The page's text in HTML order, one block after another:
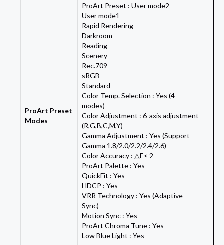
ProArt Preset
Modes
ProArt Preset : User mode2
User mode1
Rapid Rendering
Darkroom
Reading
Scenery
Rec.709
sRGB
Standard
Color Temp. Selection : Yes (4
modes)
Color Adjustment : 6-axis adjustment
(R,G,B,C,M,Y)
Gamma Adjustment : Yes (Support
Gamma 1.8/2.0/2.2/2.4/2.6)
Color Accuracy : △E< 2
ProArt Palette : Yes
QuickFit : Yes
HDCP : Yes
VRR Technology : Yes (Adaptive-
Sync)
Motion Sync : Yes
ProArt Chroma Tune : Yes
Low Blue Light : Yes